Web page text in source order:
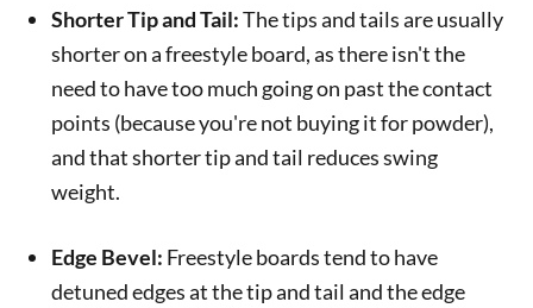
Shorter Tip and Tail:The tips and tails are usually
shorter on a freestyle board, as there isn't the
need to have too much going on past the contact
points (because you're not buying it for powder),
and that shorter tip and tail reduces swing
weight.
Edge Bevel: Freestyle boards tend to have
detuned edges at the tip and tail and the edge